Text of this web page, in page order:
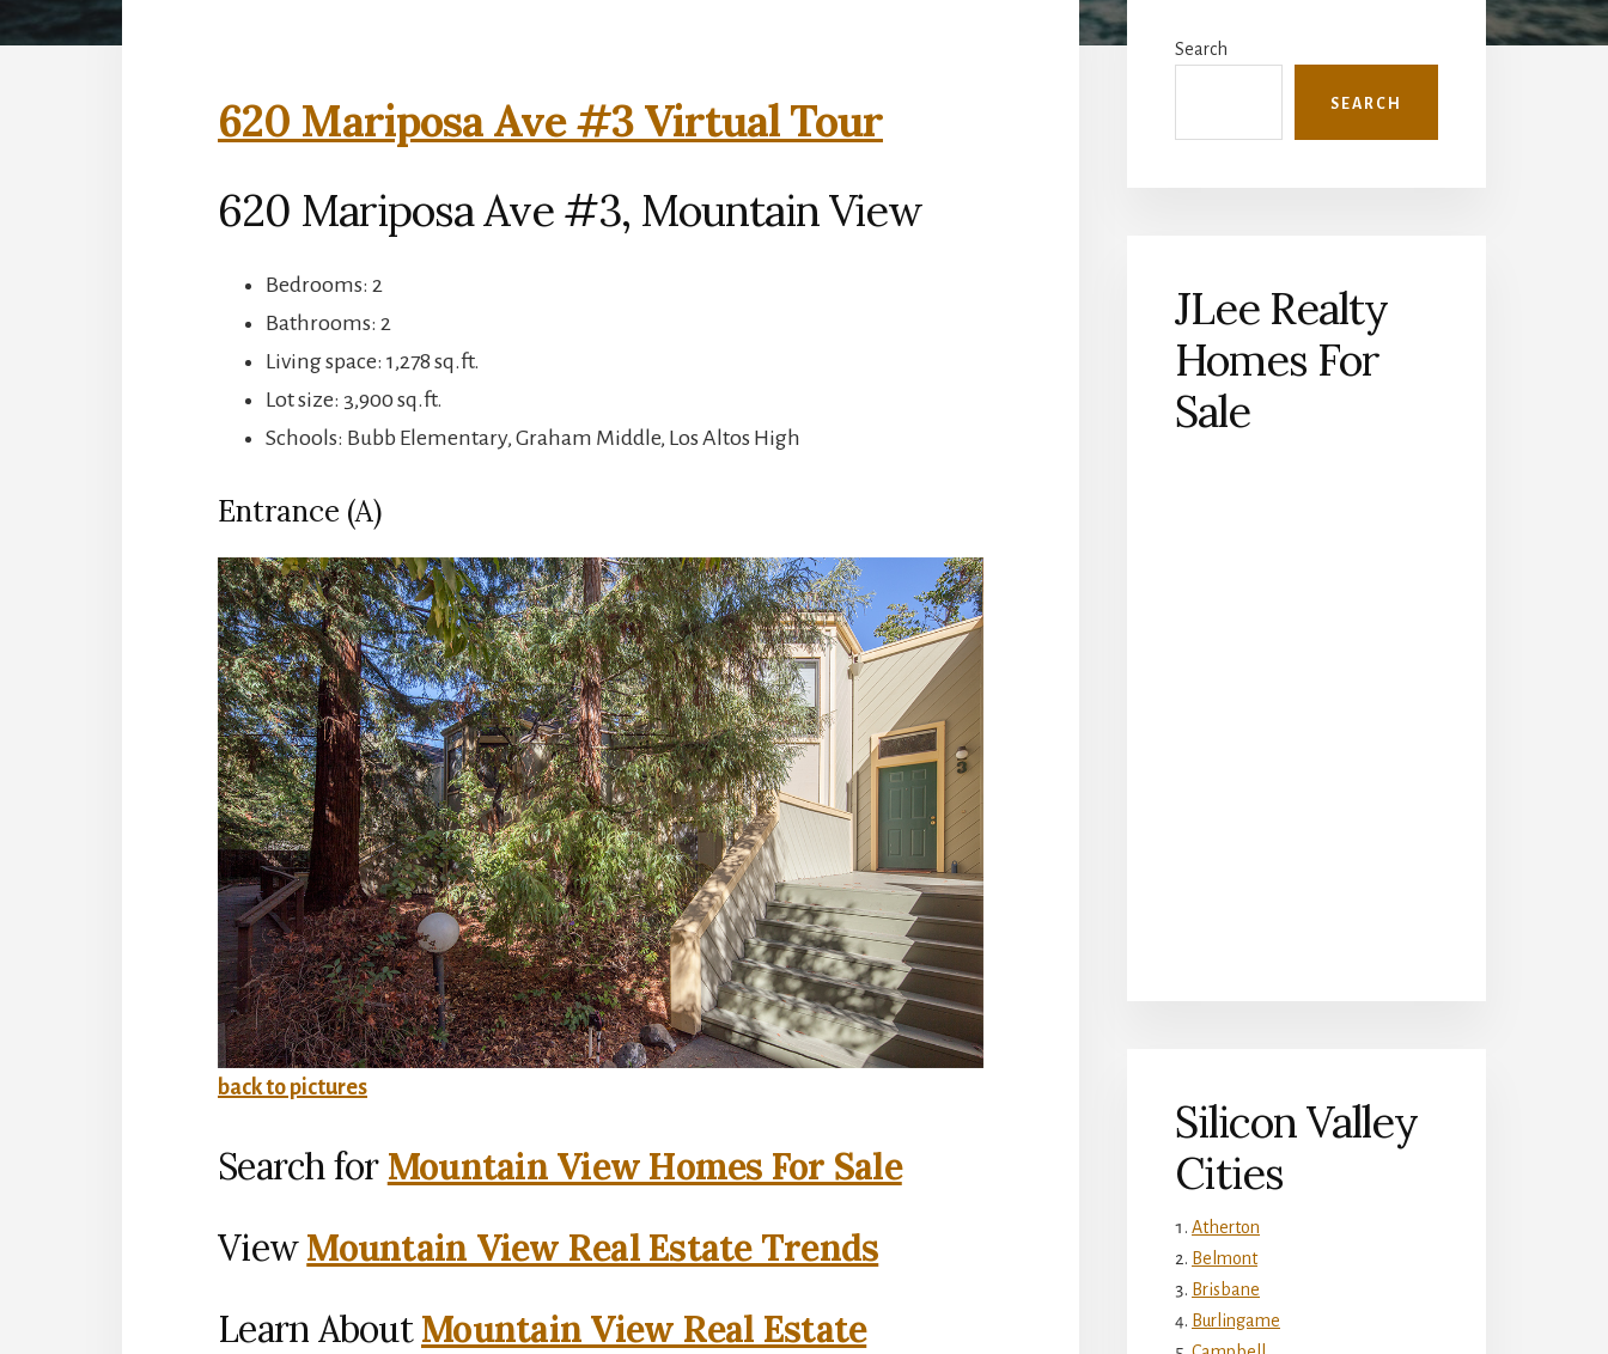
620 Mariposa Ave #3 Virtual Tour
620 Mariposa Ave #3, Mountain View
Bedrooms: 2
Bathrooms: 2
Living space: 1,278 sq.ft.
Lot size: 3,900 sq.ft.
Schools: Bubb Elementary, Graham Middle, Los Altos High
Entrance (A)
back to pictures
Search for Mountain View Homes For Sale
ViewMountain View Real Estate Trends
Learn AboutMountain View Real Estate
Sidebar
Search
SEARCH
JLee Realty
Homes For
Sale
Silicon Valley
Cities
Atherton
Belmont
Brisbane
Burlingame